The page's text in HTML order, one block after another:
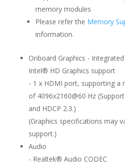
memory modules
Please refer the Memory
information.
Onboard Graphics -
Intel® HD Graphics support
- 1 x HDMI port, supporting a
of 4096x2160@60 Hz
and HDCP 2.3.)
(Graphics specifications may
support.)
Audio
- Realtek® Audio CODEC